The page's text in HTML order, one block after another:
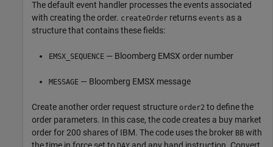
The default event handler processes the events associated
with creating the order. createOrder returns events as a
structure that contains these fields:
EMSX_SEQUENCE — Bloomberg EMSX order number
MESSAGE — Bloomberg EMSX message
Create another order request structure order2 to define the
order parameters. In this case, the code creates a buy market
order for 200 shares of IBM. The code uses the broker BB with
the time in force set to
and any hand instruction. Convert